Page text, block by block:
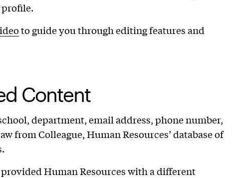
to guide you through editing features and
Content
department, email address, phone number,
from Colleague, Human Resources’ database of
Human Resources with a different